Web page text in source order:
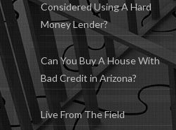
Considered Using A Hard
Money Lender?
Can You Buy A House With
Bad Credit in Arizona?
Live From The Field